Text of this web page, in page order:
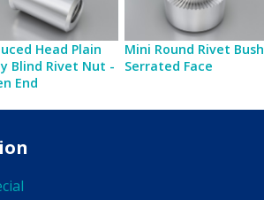
Head Plain
Blind Rivet Nut -
End
Mini Round Rivet Bush
Serrated Face